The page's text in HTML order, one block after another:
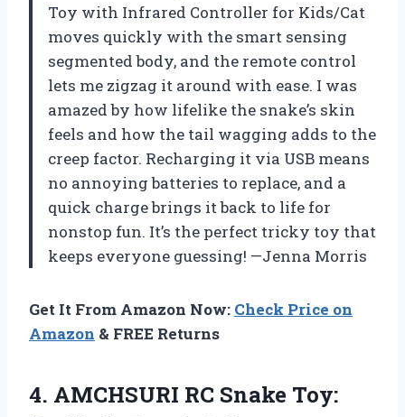
Toy with Infrared Controller for Kids/Cat
moves quickly with the smart sensing
segmented body, and the remote control
lets me zigzag it around with ease. I was
amazed by how lifelike the snake’s skin
feels and how the tail wagging adds to the
creep factor. Recharging it via USB means
no annoying batteries to replace, and a
quick charge brings it back to life for
nonstop fun. It’s the perfect tricky toy that
keeps everyone guessing! —Jenna Morris
Get It From Amazon Now: Check Price on
Amazon & FREE Returns
4. AMCHSURI RC Snake Toy: